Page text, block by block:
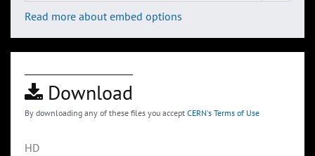
Read more about embed options
Download
By downloading any of these files you accept CERN's Terms of Use
HD